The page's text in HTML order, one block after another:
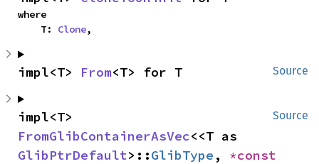
where
    T:
Clone,
Source
impl<T> From<T> for T
Source
FromGlibContainerAsVec
GlibPtrDefault>::GlibType ,